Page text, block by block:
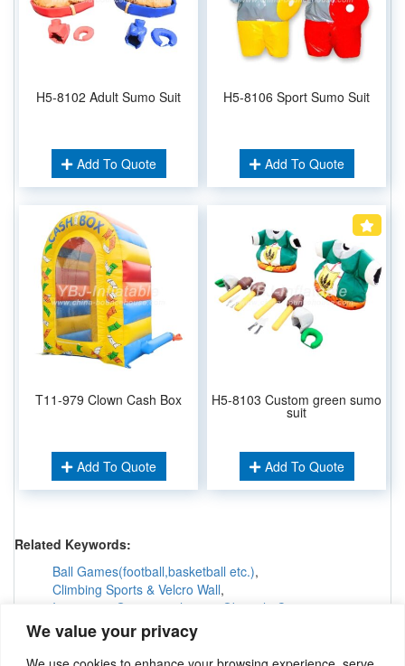
We value your privacy
H5-8102 Adult Sumo Suit
Add To Quote
H5-8106 Sport Sumo Suit
Add To Quote
T11-979 Clown Cash Box
Add To Quote
H5-8103 Custom green sumo
suit
Add To Quote
Related Keywords:
Ball Games(football,basketball etc.),
Climbing Sports & Velcro Wall,
Interactive Games &others
Obstacle Courses
Inflatable Tunnels & Maze
Inflatable Twister & Bungee Run
Paintball Bunkers, Race Track & Horse Racing,